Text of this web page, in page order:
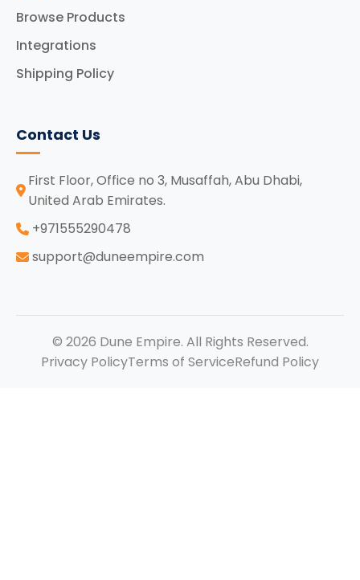
Browse Products
Integrations
Shipping Policy
Contact Us
First Floor, Office no 3, Musaffah, Abu Dhabi,
United Arab Emirates.
‪+971555290478
support@duneempire.com
© 2026 Dune Empire. All Rights Reserved.
Privacy PolicyTerms of ServiceRefund Policy